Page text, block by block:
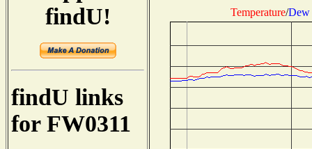
findU!
findU links
for FW0311
Temperature/Dew